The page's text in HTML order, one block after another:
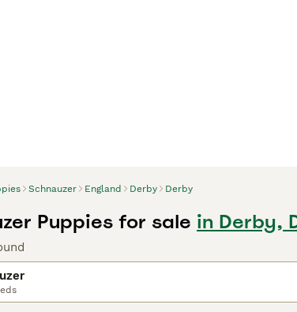
Schnauzer England Derby Derby
Puppies for sale in Derby,